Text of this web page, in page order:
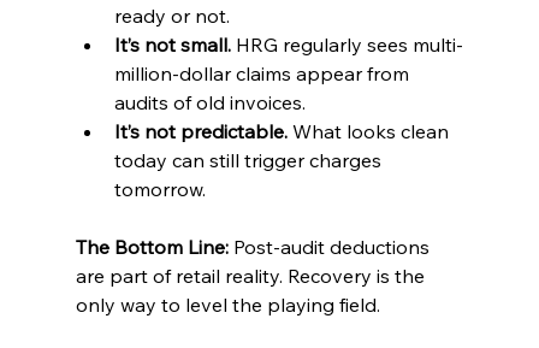
ready or not.
It’s not small. HRG regularly sees multi-
million-dollar claims appear from
audits of old invoices.
It’s not predictable. What looks clean
today can still trigger charges
tomorrow.
The Bottom Line: Post-audit deductions
are part of retail reality. Recovery is the
only way to level the playing field.